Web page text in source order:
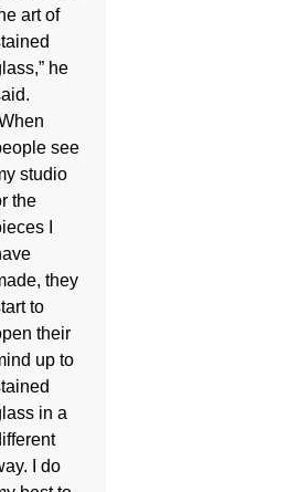
art of
he
see
studio
the
I
they
to
their
up to
in a
I do